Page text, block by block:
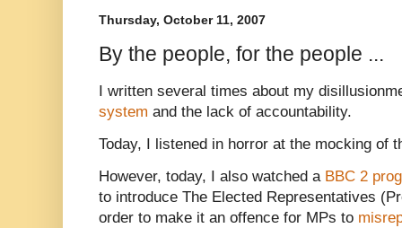
Thursday, October 11, 2007
By the people, for the people ...
I written several times about my
system and the lack of accountability.
Today, I listened in horror at the mocking of
However, today, I also watched a BBC 2
to introduce The Elected Representatives
order to make it an offence for MPs to